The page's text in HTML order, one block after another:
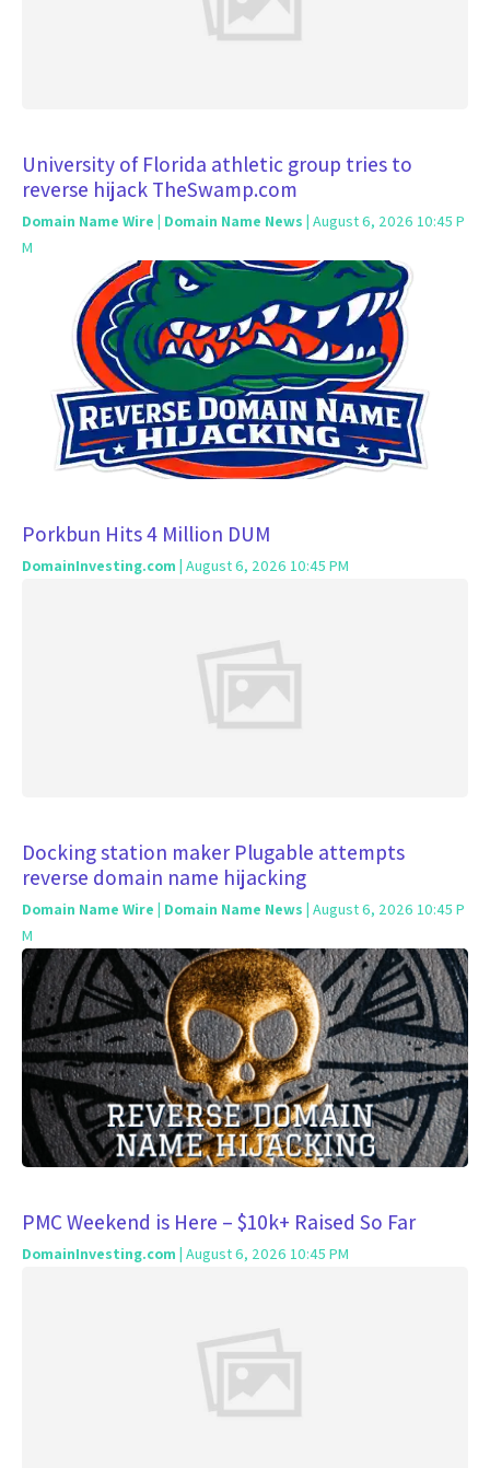
University of Florida athletic group tries to
reverse hijack TheSwamp.com
Domain Name Wire | Domain Name News | August 6, 2026 10:45 P
M
Porkbun Hits 4 Million DUM
DomainInvesting.com | August 6, 2026 10:45 PM
Docking station maker Plugable attempts
reverse domain name hijacking
Domain Name Wire | Domain Name News | August 6, 2026 10:45 P
M
PMC Weekend is Here – $10k+ Raised So Far
DomainInvesting.com | August 6, 2026 10:45 PM